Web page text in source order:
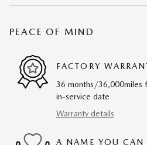
PEACE OF MIND
FACTORY
36 months/36,000miles
in-service date
Warranty details
A NAME YOU CAN